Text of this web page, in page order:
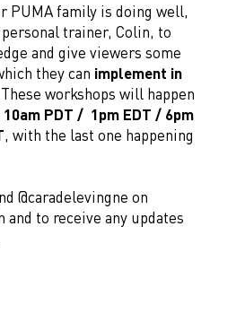
PUMA family is doing well,
trainer, Colin, to
and give viewers some
they can implement in
workshops will happen
10am PDT / 1pm EDT / 6pm
, with the last one happening
@caradelevingne on
and to receive any updates